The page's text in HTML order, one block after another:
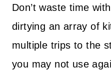
Don’t waste time
dirtying an array of
multiple trips to the
you may not use